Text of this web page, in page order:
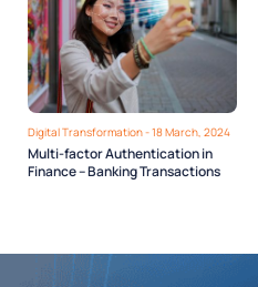
Digital Transformation - 18 March, 2024
Multi-factor Authentication in
Finance – Banking Transactions